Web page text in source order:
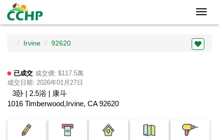
Irvine 92620
已成交 成交價: $117.5萬
成交日期: 2026年01月27日
3卧 | 2.5浴 | 康斗
1016 Timberwood,Irvine, CA 92620